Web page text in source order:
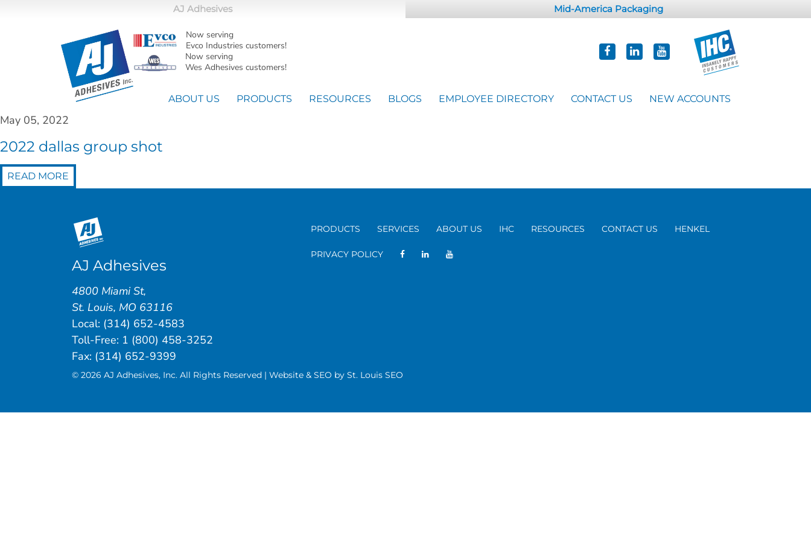
AJ Adhesives Mid-America Packaging
Now serving
Evco Industries customers!
Now serving
Wes Adhesives customers!
ABOUT US PRODUCTS RESOURCES BLOGS EMPLOYEE DIRECTORY CONTACT US NEW ACCOUNTS
May 05, 2022
2022 dallas group shot
READ MORE
PRODUCTS SERVICES ABOUT US IHC RESOURCES CONTACT US HENKEL
PRIVACY POLICY
AJ Adhesives
4800 Miami St,
St. Louis, MO 63116
Local: (314) 652-4583
Toll-Free: 1 (800) 458-3252
Fax: (314) 652-9399
© 2026 AJ Adhesives, Inc. All Rights Reserved | Website & SEO by St. Louis SEO